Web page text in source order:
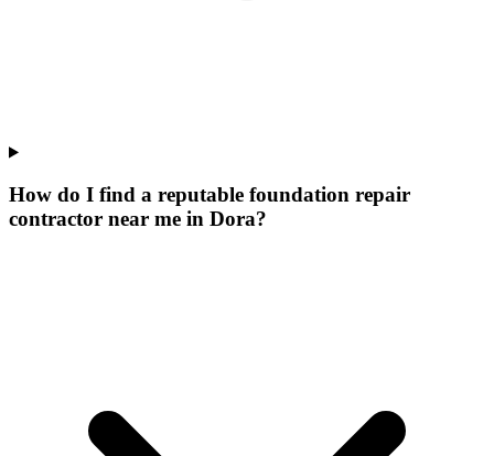
How do I find a reputable foundation repair
contractor near me in Dora?